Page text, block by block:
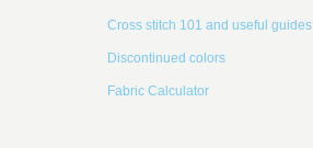
Cross stitch 101 and useful guides
Discontinued colors
Fabric Calculator